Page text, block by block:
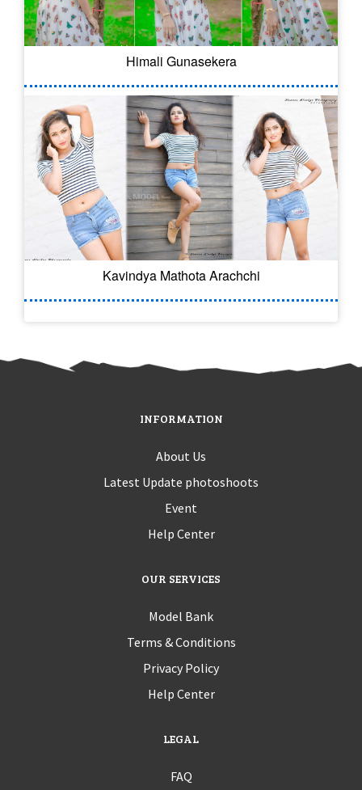
Himali Gunasekera
Kavindya Mathota Arachchi
INFORMATION
About Us
Latest Update photoshoots
Event
Help Center
OUR SERVICES
Model Bank
Terms & Conditions
Privacy Policy
Help Center
LEGAL
FAQ